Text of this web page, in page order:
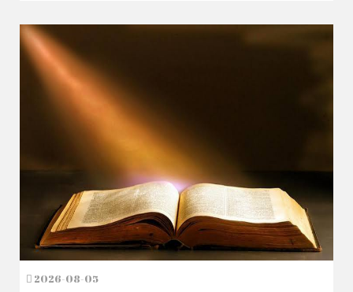
2026-08-05
The blessing is hidden behind the offence...